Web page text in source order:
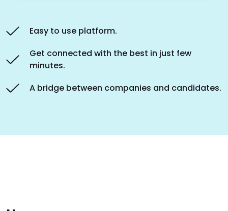
Easy to use platform.
Get connected with the best in just few
minutes.
A bridge between companies and candidates.